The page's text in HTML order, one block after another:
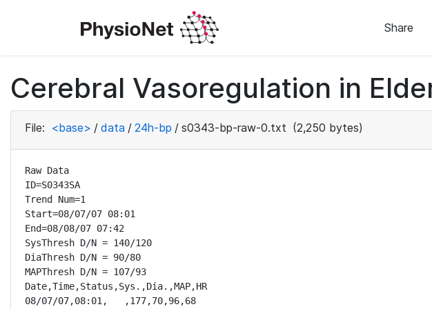
Share
Cerebral Vasoregulation in
File: <base> / data / 24h-bp / s0343-bp-raw-0.txt (2,250 bytes)
Raw Data
ID=S0343SA
Trend Num=1
Start=08/07/07 08:01
End=08/08/07 07:42
SysThresh D/N = 140/120
DiaThresh D/N = 90/80
MAPThresh D/N = 107/93
Date,Time,Status,Sys.,Dia.,MAP,HR
08/07/07,08:01,   ,177,70,96,68